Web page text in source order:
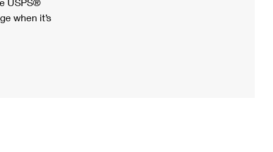
when it’s